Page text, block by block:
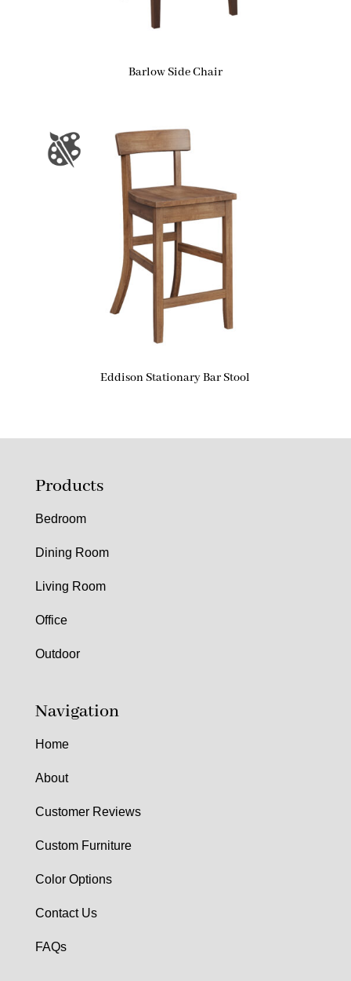
Barlow Side Chair
Eddison Stationary Bar Stool
Products
Bedroom
Dining Room
Living Room
Office
Outdoor
Navigation
Home
About
Customer Reviews
Custom Furniture
Color Options
Contact Us
FAQs